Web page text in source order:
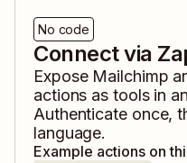
No code
Connect via
Expose Mailchimp
actions as tools in
Authenticate once,
language.
Example actions on